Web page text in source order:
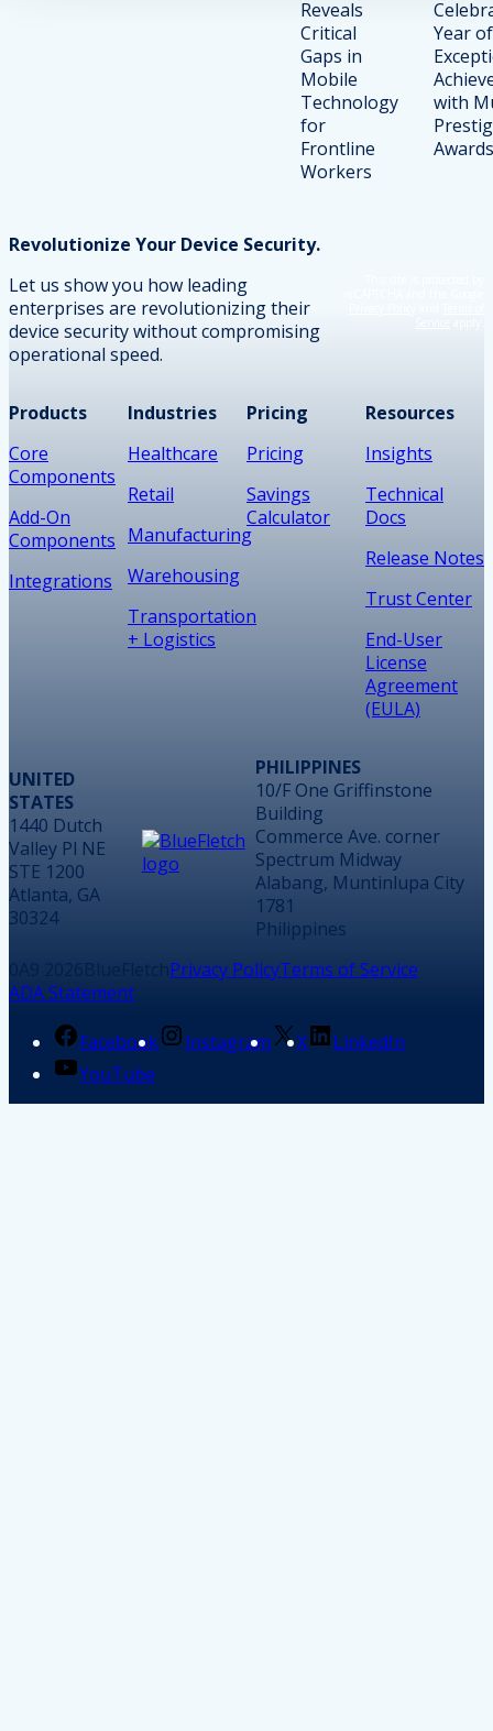
Revolutionize Your Device Security.
Let us show you how leading
enterprises are revolutionizing their
device security without compromising
operational speed.
Products
Core
Components
Add-On
Components
Integrations
Industries
Healthcare
Retail
Manufacturing
Warehousing
Transportation
+ Logistics
Pricing
Pricing
Savings
Calculator
Resources
Insights
Technical
Docs
Release Notes
Trust Center
End-User
License
Agreement
(EULA)
UNITED
STATES
1440 Dutch
Valley Pl NE
STE 1200
Atlanta, GA
30324
PHILIPPINES
10/F One Griffinstone
Building
Commerce Ave. corner
Spectrum Midway
Alabang, Muntinlupa City
1781
Philippines
Privacy PolicyTerms of Service
ADA Statement
Facebook Instagram X
LinkedIn
YouTube